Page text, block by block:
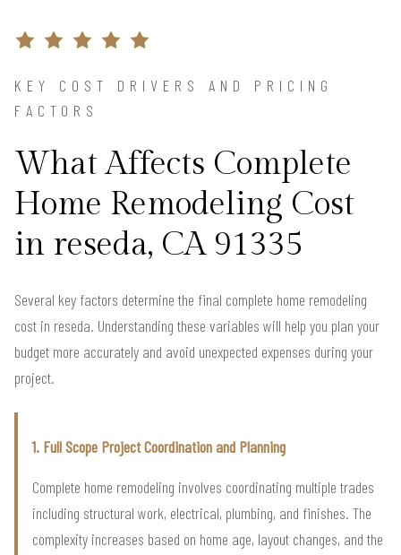
KEY COST DRIVERS AND PRICING
FACTORS
What Affects Complete
Home Remodeling Cost
in reseda, CA 91335
Several key factors determine the final complete home remodeling
cost in reseda. Understanding these variables will help you plan your
budget more accurately and avoid unexpected expenses during your
project.
1. Full Scope Project Coordination and Planning
Complete home remodeling involves coordinating multiple trades
including structural work, electrical, plumbing, and finishes. The
complexity increases based on home age, layout changes, and the